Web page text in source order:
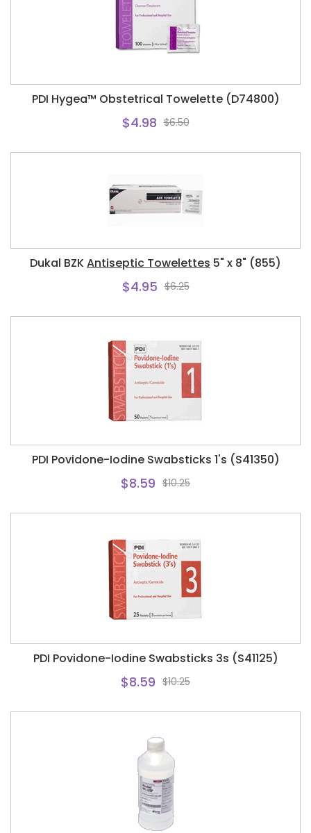
PDI Hygea™ Obstetrical Towelette (D74800)
$4.98 $6.50
Dukal BZKAntiseptic Towelettes 5" x 8" (855)
$4.95 $6.25
PDI Povidone-Iodine Swabsticks 1's (S41350)
$8.59 $10.25
PDI Povidone-Iodine Swabsticks 3s (S41125)
$8.59 $10.25